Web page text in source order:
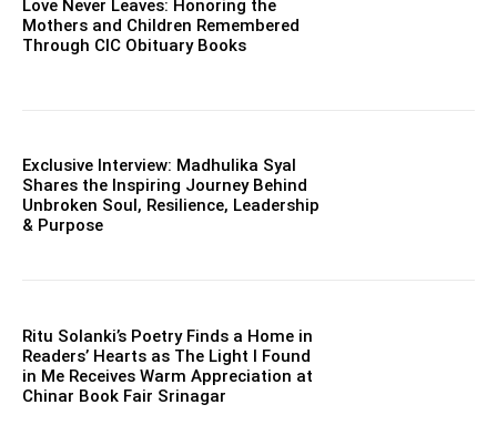
Love Never Leaves: Honoring the
Mothers and Children Remembered
Through CIC Obituary Books
Exclusive Interview: Madhulika Syal
Shares the Inspiring Journey Behind
Unbroken Soul, Resilience, Leadership
& Purpose
Ritu Solanki’s Poetry Finds a Home in
Readers’ Hearts as The Light I Found
in Me Receives Warm Appreciation at
Chinar Book Fair Srinagar